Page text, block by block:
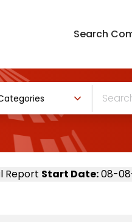
Search
Report Start Date:08-